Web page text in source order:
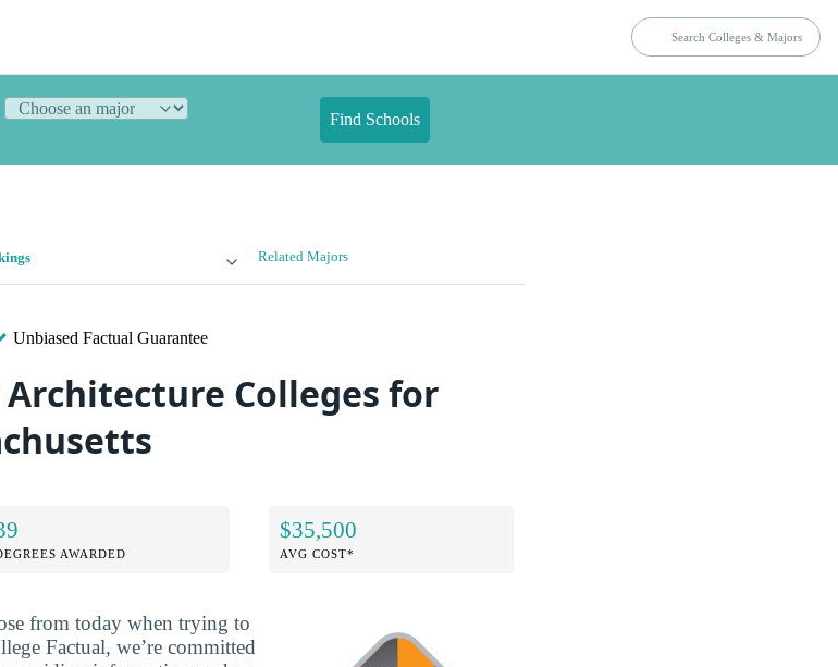
Find Schools
Related Majors
Unbiased Factual Guarantee
Colleges for
AWARDED
$35,500
AVG COST*
from today when trying to
Factual, we’re committed